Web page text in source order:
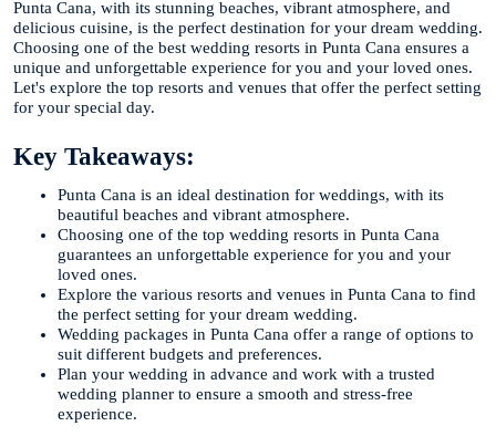
Punta Cana, with its stunning beaches, vibrant atmosphere, and
delicious cuisine, is the perfect destination for your dream wedding.
Choosing one of the best wedding resorts in Punta Cana ensures a
unique and unforgettable experience for you and your loved ones.
Let's explore the top resorts and venues that offer the perfect setting
for your special day.
Key Takeaways:
Punta Cana is an ideal destination for weddings, with its
beautiful beaches and vibrant atmosphere.
Choosing one of the top wedding resorts in Punta Cana
guarantees an unforgettable experience for you and your
loved ones.
Explore the various resorts and venues in Punta Cana to find
the perfect setting for your dream wedding.
Wedding packages in Punta Cana offer a range of options to
suit different budgets and preferences.
Plan your wedding in advance and work with a trusted
wedding planner to ensure a smooth and stress-free
experience.